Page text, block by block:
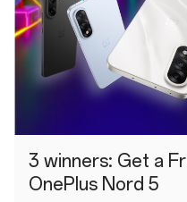
3 winners: Get a
OnePlus Nord 5